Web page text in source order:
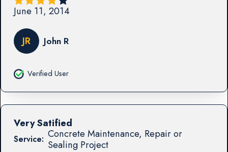
June 11, 2014
JR John R
Verified User
Service: Concrete Maintenance, Repair or
Sealing Project
Very Satified